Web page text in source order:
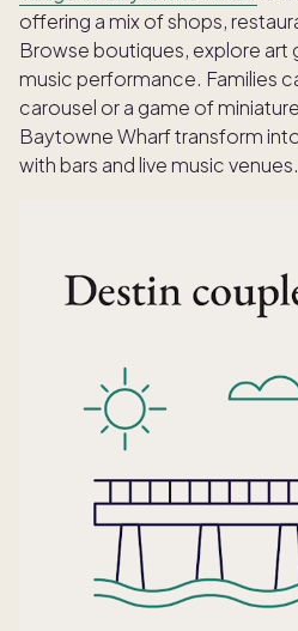
offering a mix of shops,
Browse boutiques, explore art
music performance. Families
carousel or a game of
Baytowne Wharf transform
with bars and live music venues.